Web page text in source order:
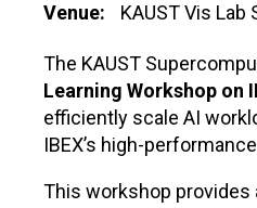
Venue KAUST Vis Lab
The KAUST
Learning Workshop on
efficiently scale AI
IBEX’s high-
This workshop